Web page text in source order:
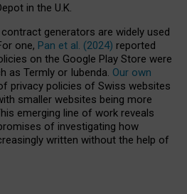
in the U.K.
generators are widely used
one, Pan et al. (2024) reported
on the Google Play Store were
as Termly or Iubenda. Our own
privacy policies of Swiss websites
smaller websites being more
emerging line of work reveals
of investigating how
written without the help of